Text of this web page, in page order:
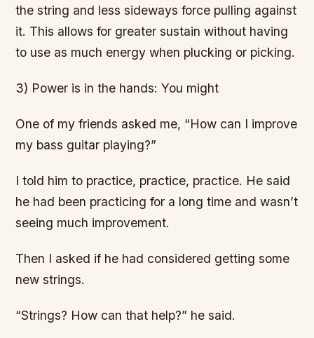
the string and less sideways force pulling against
it. This allows for greater sustain without having
to use as much energy when plucking or picking.
3) Power is in the hands: You might
One of my friends asked me, “How can I improve
my bass guitar playing?”
I told him to practice, practice, practice. He said
he had been practicing for a long time and wasn’t
seeing much improvement.
Then I asked if he had considered getting some
new strings.
“Strings? How can that help?” he said.